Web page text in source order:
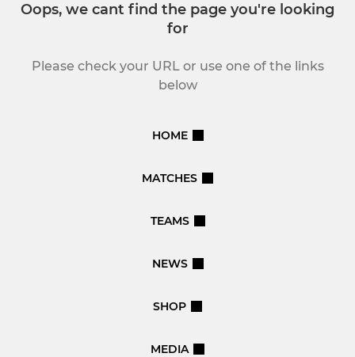
Oops, we cant find the page you're looking
for
Please check your URL or use one of the links
below
HOME
MATCHES
TEAMS
NEWS
SHOP
MEDIA